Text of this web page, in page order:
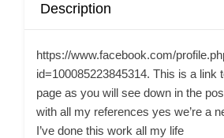
Description
https://www.facebook.com/
id=100085223845314. This is a link
page as you will see down in the
with all my references yes we’re a
I’ve done this work all my life